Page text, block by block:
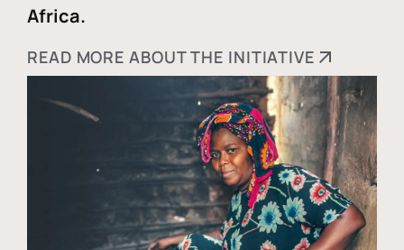
Africa.
READ MORE ABOUT THE INITIATIVE